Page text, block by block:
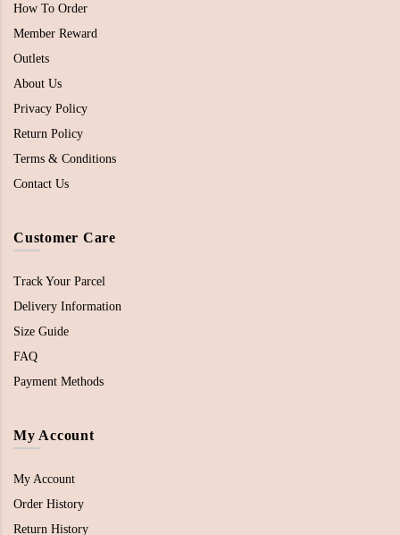
How To Order
Member Reward
Outlets
About Us
Privacy Policy
Return Policy
Terms & Conditions
Contact Us
Customer Care
Track Your Parcel
Delivery Information
Size Guide
FAQ
Payment Methods
My Account
My Account
Order History
Return History